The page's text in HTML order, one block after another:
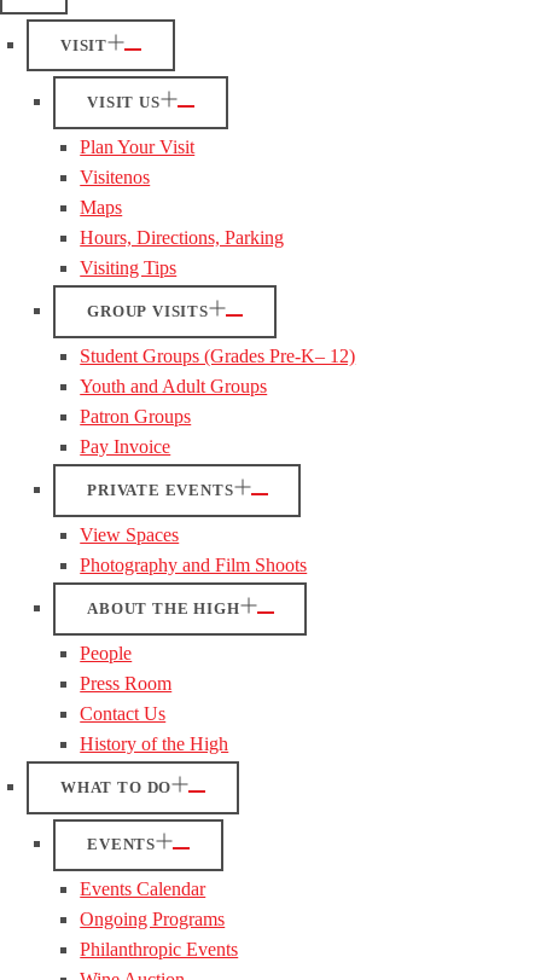
VISIT
VISIT US
Plan Your Visit
Visitenos
Maps
Hours, Directions, Parking
Visiting Tips
GROUP VISITS
Student Groups (Grades Pre-K– 12)
Youth and Adult Groups
Patron Groups
Pay Invoice
PRIVATE EVENTS
View Spaces
Photography and Film Shoots
ABOUT THE HIGH
People
Press Room
Contact Us
History of the High
WHAT TO DO
EVENTS
Events Calendar
Ongoing Programs
Philanthropic Events